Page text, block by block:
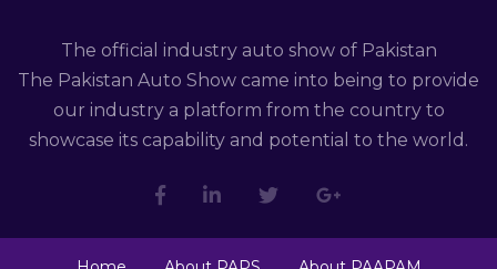
The official industry auto show of Pakistan
The Pakistan Auto Show came into being to provide
our industry a platform from the country to
showcase its capability and potential to the world.